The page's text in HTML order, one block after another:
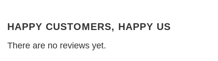
HAPPY CUSTOMERS, HAPPY US
There are no reviews yet.